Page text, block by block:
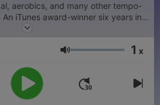
aerobics, and many other tempo-
iTunes award-winner six years in a
Volume 1 x